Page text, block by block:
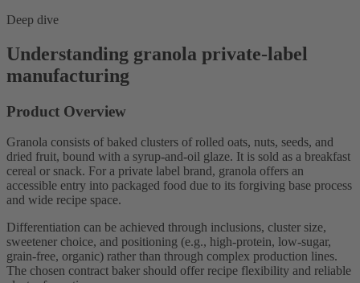
Deep dive
Understanding granola private-label
manufacturing
Product Overview
Granola consists of baked clusters of rolled oats, nuts, seeds, and
dried fruit, bound with a syrup-and-oil glaze. It is sold as a breakfast
cereal or snack. For a private label brand, granola offers an
accessible entry into packaged food due to its forgiving base process
and wide recipe space.
Differentiation can be achieved through inclusions, cluster size,
sweetener choice, and positioning (e.g., high-protein, low-sugar,
grain-free, organic) rather than through complex production lines.
The chosen contract baker should offer recipe flexibility and reliable